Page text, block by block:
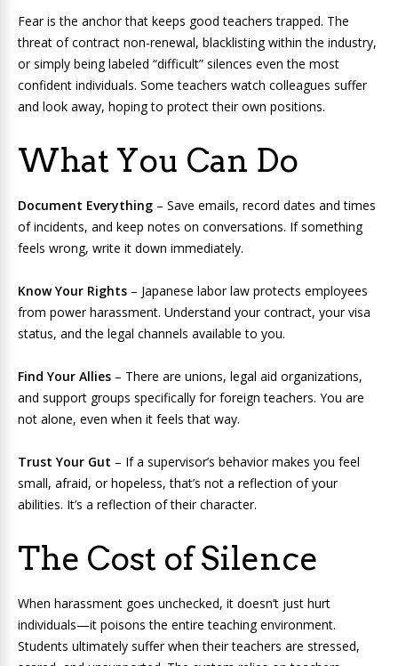
Fear is the anchor that keeps good teachers trapped. The
threat of contract non-renewal, blacklisting within the industry,
or simply being labeled “difficult” silences even the most
confident individuals. Some teachers watch colleagues suffer
and look away, hoping to protect their own positions.
What You Can Do
Document Everything – Save emails, record dates and times
of incidents, and keep notes on conversations. If something
feels wrong, write it down immediately.
Know Your Rights – Japanese labor law protects employees
from power harassment. Understand your contract, your visa
status, and the legal channels available to you.
Find Your Allies – There are unions, legal aid organizations,
and support groups specifically for foreign teachers. You are
not alone, even when it feels that way.
Trust Your Gut – If a supervisor’s behavior makes you feel
small, afraid, or hopeless, that’s not a reflection of your
abilities. It’s a reflection of their character.
The Cost of Silence
When harassment goes unchecked, it doesn’t just hurt
individuals—it poisons the entire teaching environment.
Students ultimately suffer when their teachers are stressed,